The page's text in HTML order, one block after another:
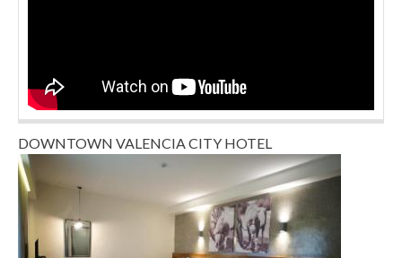
DOWNTOWN VALENCIA CITY HOTEL